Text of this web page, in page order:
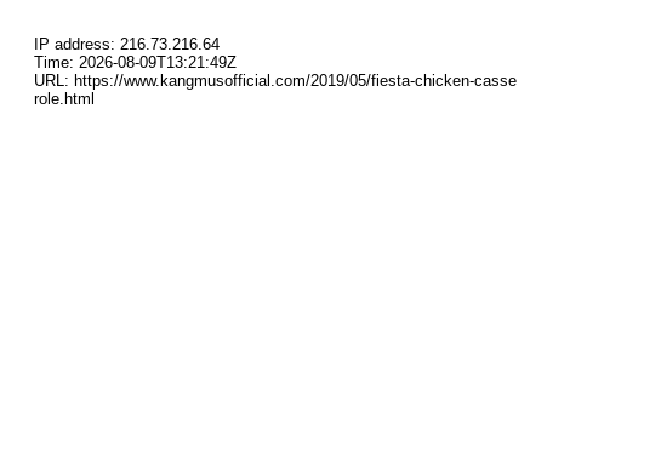
IP address: 216.73.216.64
Time: 2026-08-09T13:21:49Z
URL: https://www.kangmusofficial.com/2019/05/fiesta-chicken-casse
role.html